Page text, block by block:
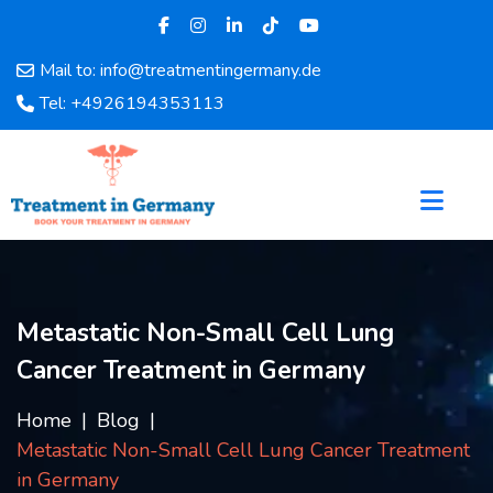
Mail to: info@treatmentingermany.de
Tel: +4926194353113
Home
About
Doctors
Testimonials
Disease
Blog
Metastatic Non-Small Cell Lung
Cancer Treatment in Germany
Home
Blog
Metastatic Non-Small Cell Lung Cancer Treatment
in Germany